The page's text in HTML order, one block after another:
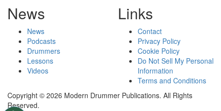
News
News
Podcasts
Drummers
Lessons
Videos
Links
Contact
Privacy Policy
Cookie Policy
Do Not Sell My Personal
Information
Terms and Conditions
Copyright © 2026 Modern Drummer Publications. All Rights
Reserved.